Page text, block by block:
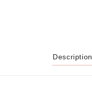
Description